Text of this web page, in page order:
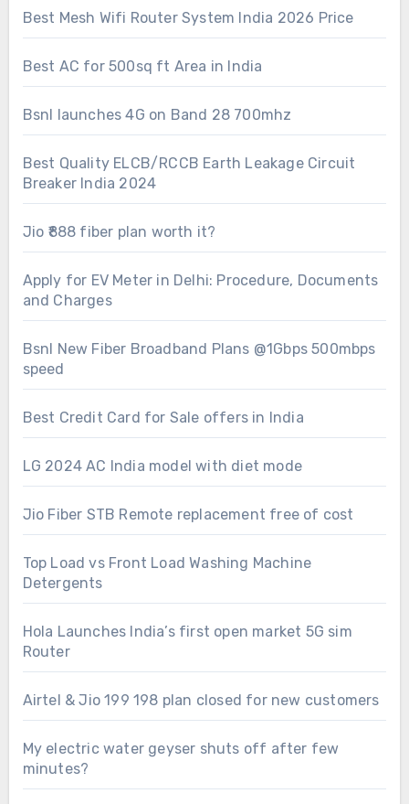
Best Mesh Wifi Router System India 2026 Price
Best AC for 500sq ft Area in India
Bsnl launches 4G on Band 28 700mhz
Best Quality ELCB/RCCB Earth Leakage Circuit
Breaker India 2024
Jio ₹888 fiber plan worth it?
Apply for EV Meter in Delhi: Procedure, Documents
and Charges
Bsnl New Fiber Broadband Plans @1Gbps 500mbps
speed
Best Credit Card for Sale offers in India
LG 2024 AC India model with diet mode
Jio Fiber STB Remote replacement free of cost
Top Load vs Front Load Washing Machine
Detergents
Hola Launches India’s first open market 5G sim
Router
Airtel & Jio 199 198 plan closed for new customers
My electric water geyser shuts off after few
minutes?